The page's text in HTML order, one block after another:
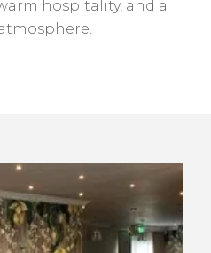
hospitality, and a